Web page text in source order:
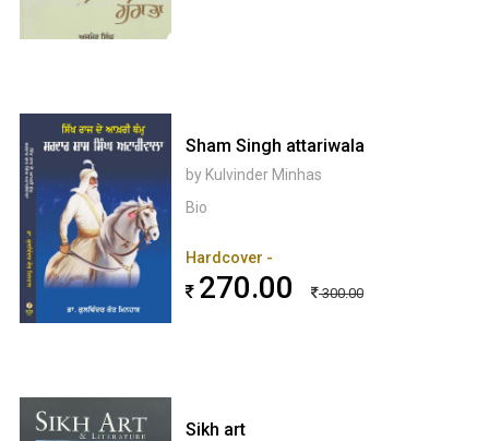
Sham Singh attariwala
by Kulvinder Minhas
Bio
Hardcover -
270.00 300.00
Sikh art